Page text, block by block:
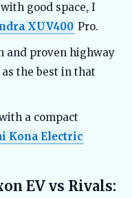
good space, I
XUV400 Pro.
and proven highway
as the best in that
a compact
Kona Electric
EV vs Rivals: